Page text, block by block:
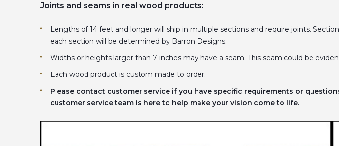
Joints and seams in real wood products:
Lengths of 14 feet and longer will ship in multiple sections and require joints.
each section will be determined by Barron Designs.
Widths or heights larger than 7 inches may have a seam. This seam could be
Each wood product is custom made to order.
Please contact customer service if you have specific requirements or
customer service team is here to help make your vision come to life.